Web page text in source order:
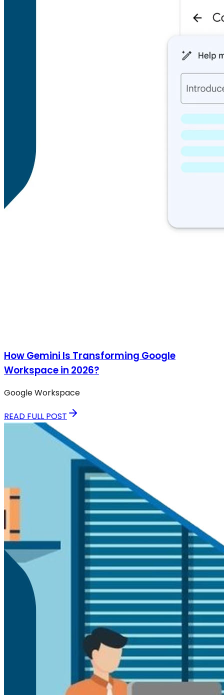
How Gemini Is Transforming Google
Workspace in 2026?
Google Workspace
READ FULL POST